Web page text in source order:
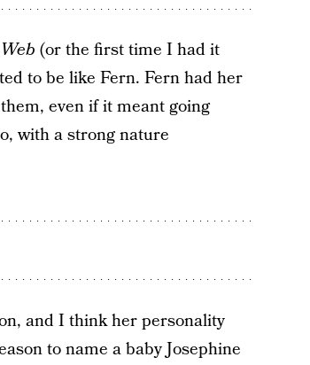
(or the first time I had it
to be like Fern. Fern had her
even if it meant going
with a strong nature
and I think her personality
to name a baby Josephine